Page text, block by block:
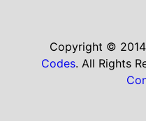
Copyright ©
Codes. All Rights